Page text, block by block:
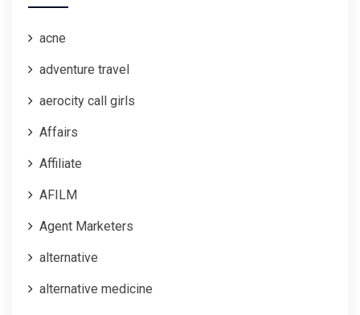
acne
adventure travel
aerocity call girls
Affairs
Affiliate
AFILM
Agent Marketers
alternative
alternative medicine